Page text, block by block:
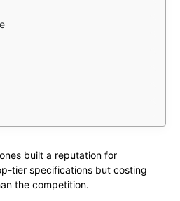
built a reputation for
tier specifications but costing
the competition.